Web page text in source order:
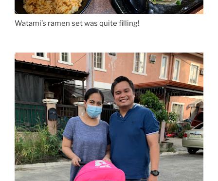
Watami’s ramen set was quite filling!